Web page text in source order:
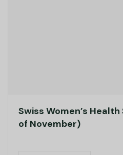
Swiss Women’s
of November)